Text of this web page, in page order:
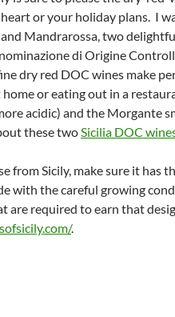
or your holiday plans. I
Mandrarossa, two
di Origine
dry red DOC wines make
or eating out in a
acidic) and the Morgante
these twoSicilia DOC
from Sicily, make sure it has
with the careful growing
are required to earn that
.